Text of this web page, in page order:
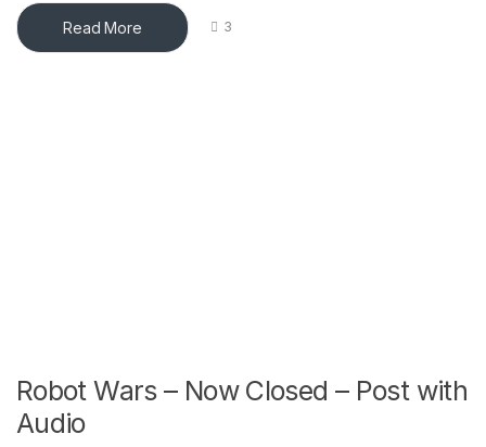
Read More 3
Robot Wars – Now Closed – Post with
Audio